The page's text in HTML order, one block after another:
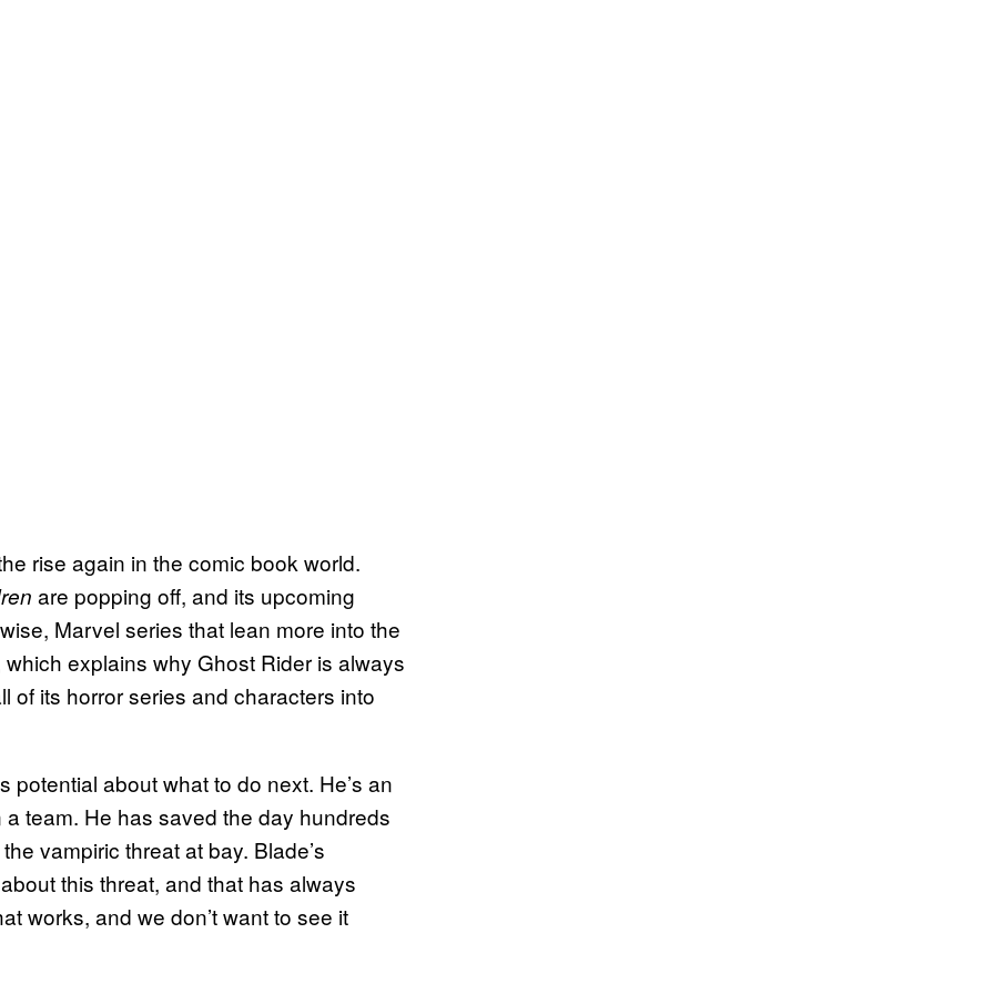
rise again in the comic book world.
are popping off, and its upcoming
Marvel series that lean more into the
explains why Ghost Rider is always
of its horror series and characters into
potential about what to do next. He’s an
team. He has saved the day hundreds
vampiric threat at bay. Blade’s
this threat, and that has always
works, and we don’t want to see it